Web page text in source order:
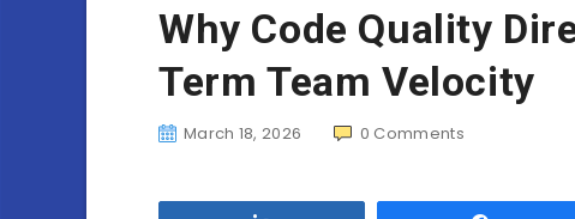
Why Code Quality
Term Team Velocity
March 18, 2026 0 Comments